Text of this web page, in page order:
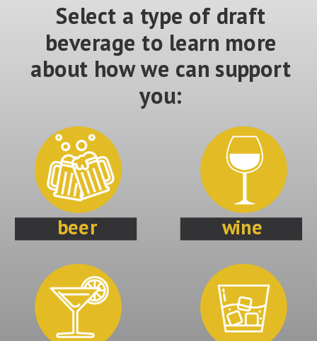
Select a type of draft
beverage to learn more
about how we can support
you:
beer wine